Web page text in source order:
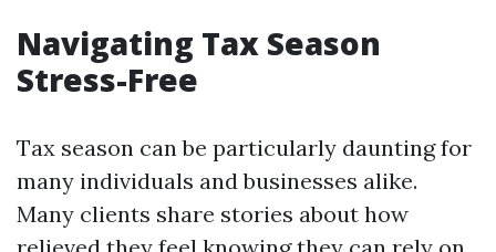
Navigating Tax Season
Stress-Free
Tax season can be particularly daunting for
many individuals and businesses alike.
Many clients share stories about how